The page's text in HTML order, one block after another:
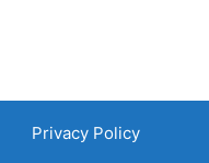
Privacy Policy